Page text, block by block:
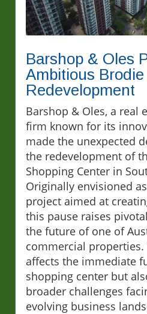
Barshop & Oles
Ambitious
Redevelopment
Barshop & Oles, a real
firm known for its
made the unexpected
the redevelopment of
Shopping Center in
Originally envisioned
project aimed at
this pause raises
the future of one of
commercial
affects the immediate
shopping center but
broader challenges
evolving business